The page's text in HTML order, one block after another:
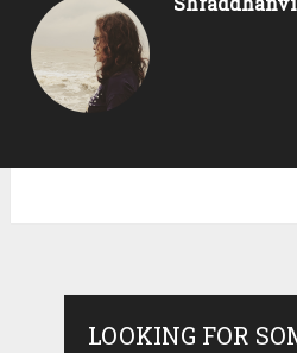
LOOKING FOR